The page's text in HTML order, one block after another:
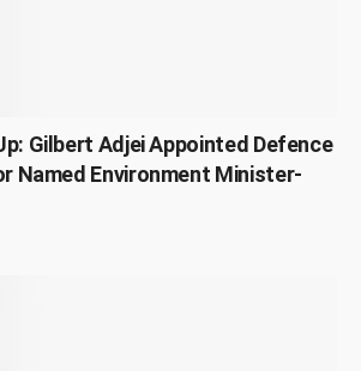
Gilbert Adjei Appointed Defence
Named Environment Minister-